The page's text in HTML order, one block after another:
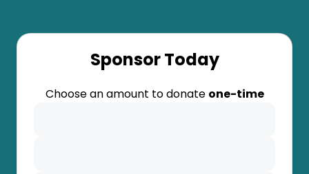
Sponsor Today
Choose an amount to donate one-time